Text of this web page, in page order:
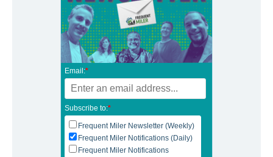
Email:*
Subscribe to:*
Frequent Miler Newsletter (Weekly)
Frequent Miler Notifications (Daily)
Frequent Miler Notifications